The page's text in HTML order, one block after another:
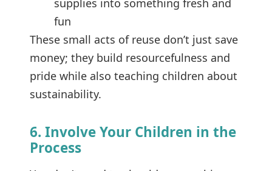
supplies into something fresh and
fun
These small acts of reuse don’t just save
money; they build resourcefulness and
pride while also teaching children about
sustainability.
6. Involve Your Children in the
Process